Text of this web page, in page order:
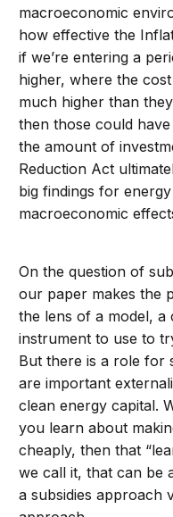
macroeconomic
how effective the
if we’re entering a
higher, where the
much higher than
then those could
the amount of
Reduction Act
big findings for
macroeconomic
On the question of
our paper makes the
the lens of a model,
instrument to use to
But there is a role for
are important
clean energy capital.
you learn about
cheaply, then that
we call it, that can be
a subsidies approach